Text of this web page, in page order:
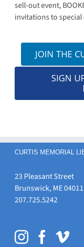
sell-out event,
invitations to
JOIN THE
SIGN
CURTIS MEMORIAL
23 Pleasant Street
Brunswick, ME 04011
207.725.5242